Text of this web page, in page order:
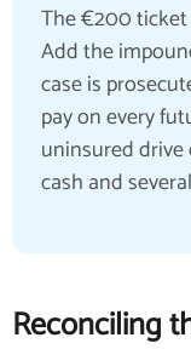
The €200
Add the
case is
pay on every
uninsured
cash and
Reconciling